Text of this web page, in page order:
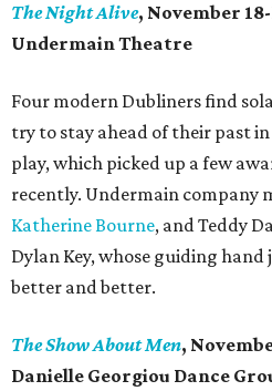
The Night Alive, November
Undermain Theatre
Four modern Dubliners find
try to stay ahead of their past
play, which picked up a few
recently. Undermain company
Katherine Bourne, and Teddy
Dylan Key, whose guiding
better and better.
The Show About Men,
Danielle Georgiou Dance